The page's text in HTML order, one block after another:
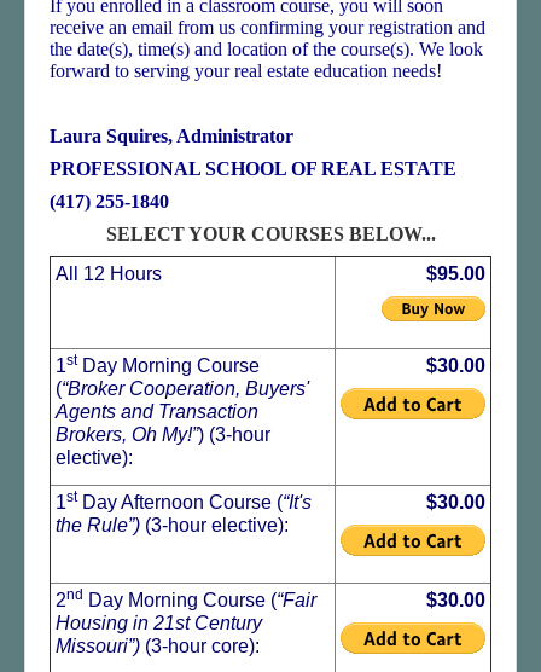
If you enrolled in a classroom course, you will soon
receive an email from us confirming your registration and
the date(s), time(s) and location of the course(s). We look
forward to serving your real estate education needs!
Laura Squires, Administrator
PROFESSIONAL SCHOOL OF REAL ESTATE
(417) 255-1840
SELECT YOUR COURSES BELOW...
All 12 Hours
$95.00
1stDay Morning Course
(“Broker Cooperation, Buyers'
Agents and Transaction
Brokers, Oh My!”) (3-hour
elective):
$30.00
1stDay Afternoon Course (“It's
the Rule”) (3-hour elective):
$30.00
2nd Day Morning Course (“Fair
Housing in 21st Century
Missouri”) (3-hour core):
$30.00